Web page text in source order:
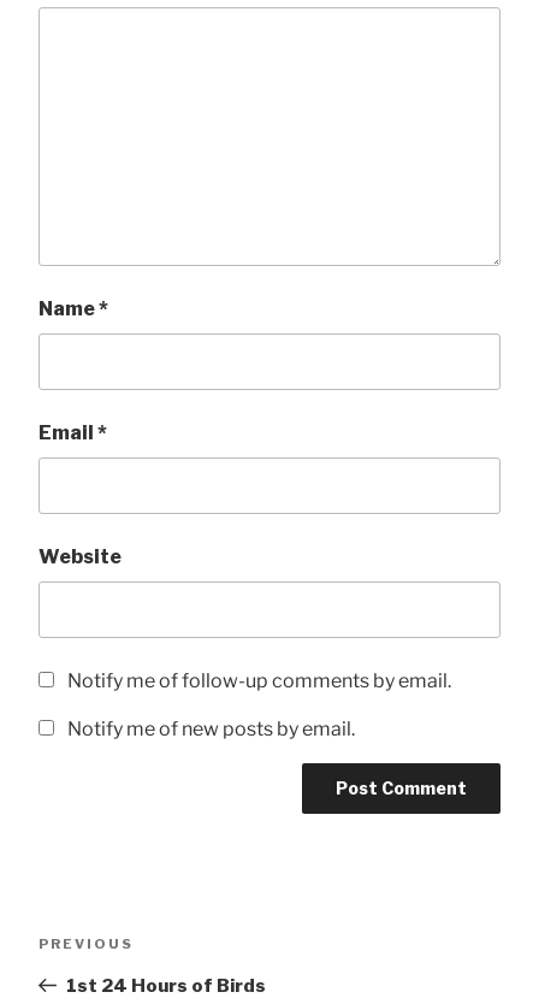
Name*
Email *
Website
Notify me of follow-up comments by email.
Notify me of new posts by email.
Previous
PREVIOUS
1st 24 Hours of Birds